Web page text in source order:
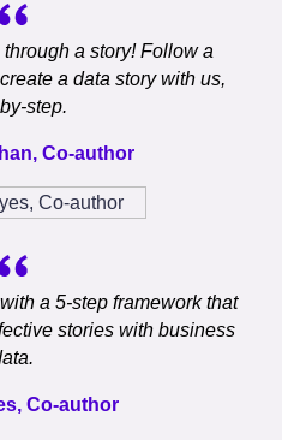
a story! Follow a
a data story with us,
step.
Co-author
a 5-step framework that
stories with business
Co-author